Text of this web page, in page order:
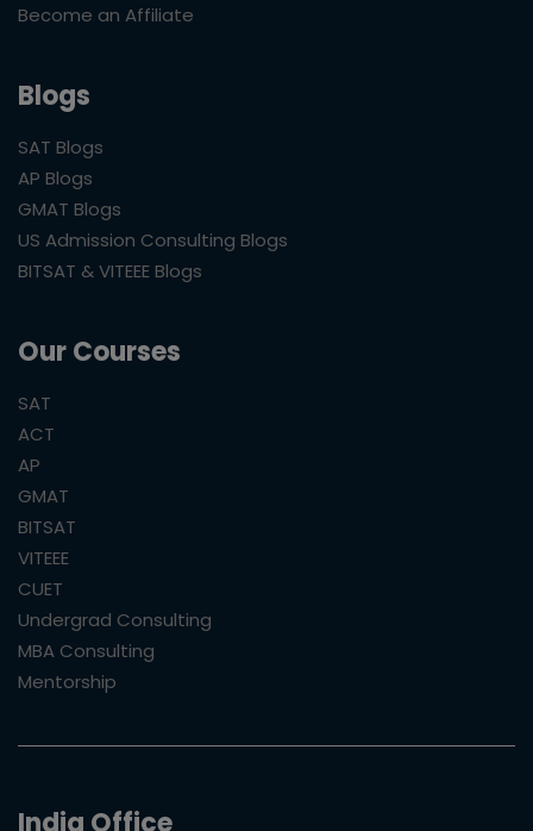
Become an Affiliate
Blogs
SAT Blogs
AP Blogs
GMAT Blogs
US Admission Consulting Blogs
BITSAT & VITEEE Blogs
Our Courses
SAT
ACT
AP
GMAT
BITSAT
VITEEE
CUET
Undergrad Consulting
MBA Consulting
Mentorship
India Office